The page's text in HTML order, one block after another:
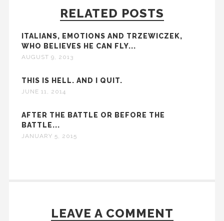
RELATED POSTS
ITALIANS, EMOTIONS AND TRZEWICZEK,
WHO BELIEVES HE CAN FLY...
AUGUST 9, 2013
THIS IS HELL. AND I QUIT.
JUNE 11, 2014
AFTER THE BATTLE OR BEFORE THE
BATTLE...
JANUARY 5, 2015
LEAVE A COMMENT